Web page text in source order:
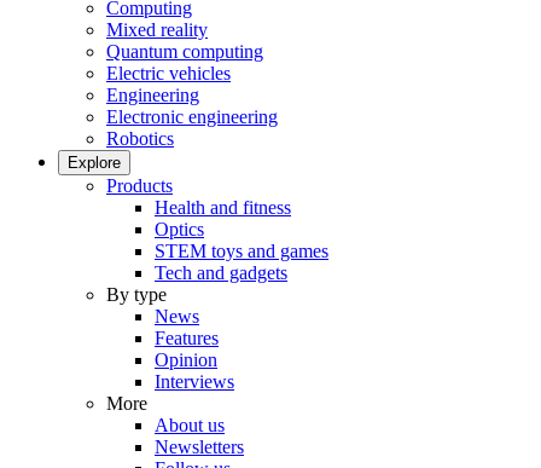
Computing
Mixed reality
Quantum computing
Electric vehicles
Engineering
Electronic engineering
Robotics
Explore
Products
Health and fitness
Optics
STEM toys and games
Tech and gadgets
By type
News
Features
Opinion
Interviews
More
About us
Newsletters